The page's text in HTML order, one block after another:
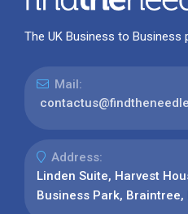
The UK Business to Business
Mail:
Address:
Linden Suite, Harvest
Business Park, Braintree,